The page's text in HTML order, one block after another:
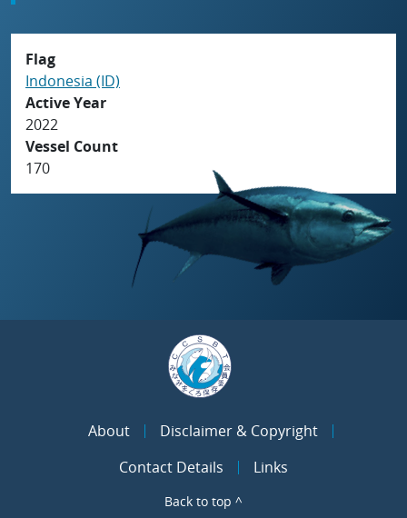
Flag
Indonesia (ID)
Active Year
2022
Vessel Count
170
About
Disclaimer & Copyright
Contact Details
Links
Back to top ^